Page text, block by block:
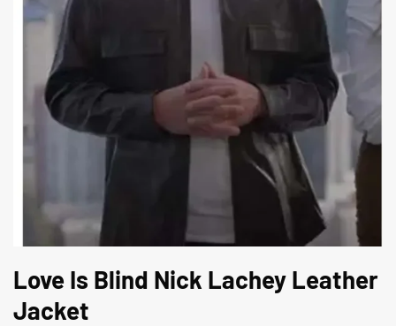
Love Is Blind Nick Lachey Leather
Jacket